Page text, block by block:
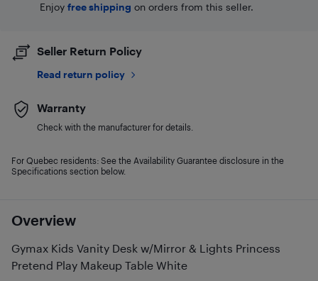
Overview
Gymax Kids Vanity Desk w/Mirror & Lights Princess
Pretend Play Makeup Table White
Enjoy free shipping on orders from this seller.
Seller Return Policy
Read return policy
Warranty
Check with the manufacturer for details.
For Quebec residents: See the Availability Guarantee disclosure in the
Specifications section below.